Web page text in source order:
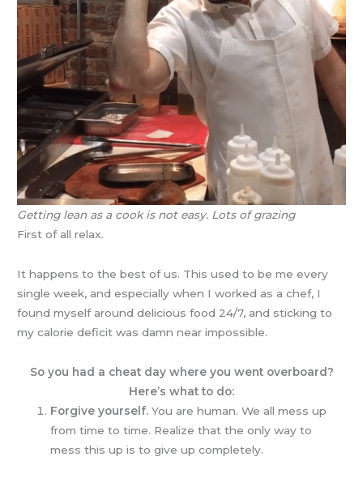
Getting lean as a cook is not easy. Lots of grazing
First of all relax.
It happens to the best of us. This used to be me every
single week, and especially when I worked as a chef, I
found myself around delicious food 24/7, and sticking to
my calorie deficit was damn near impossible.
So you had a cheat day where you went overboard?
Here’s what to do:
Forgive yourself. You are human. We all mess up
from time to time. Realize that the only way to
mess this up is to give up completely.